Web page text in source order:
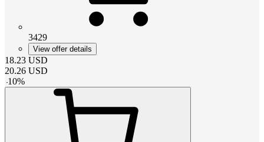
3429
View offer details
18.23 USD
20.26 USD
-10%